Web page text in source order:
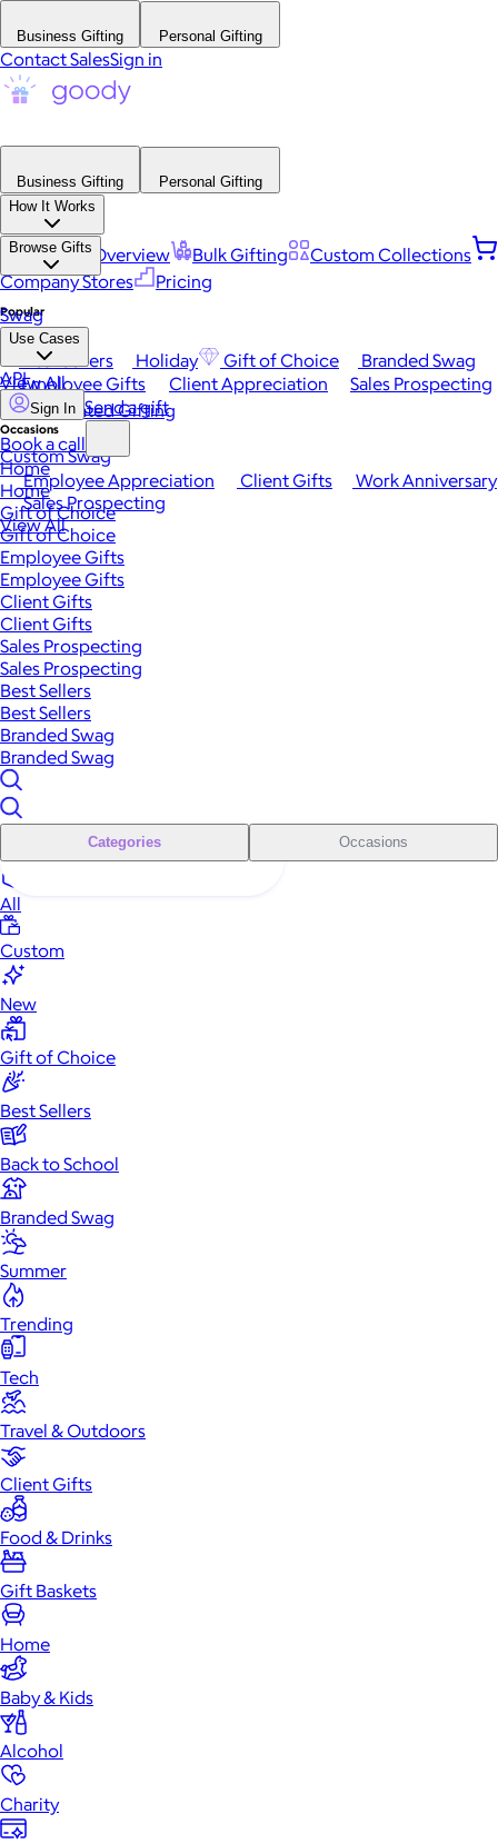
Business Gifting Personal Gifting
Contact SalesSign in
Business Gifting
Personal Gifting
How It Works
Platform Overview Bulk Gifting
Custom Collections
Company Stores
Pricing
Browse Gifts
Popular
Best Sellers Holiday Gift of Choice
Branded Swag
View All
Occasions
Employee Appreciation Client Gifts
Work Anniversary
Sales Prospecting
View All
Swag
Use Cases
Employee Gifts Client Appreciation
Sales Prospecting
Automated Gifting
Custom Swag
API
Sign In Send a gift
Book a call
Home
Home
Gift of Choice
Gift of Choice
Employee Gifts
Employee Gifts
Client Gifts
Client Gifts
Sales Prospecting
Sales Prospecting
Best Sellers
Best Sellers
Branded Swag
Branded Swag
Categories Occasions
All
Custom
New
Gift of Choice
Best Sellers
Back to School
Branded Swag
Summer
Trending
Tech
Travel & Outdoors
Client Gifts
Food & Drinks
Gift Baskets
Home
Baby & Kids
Alcohol
Charity